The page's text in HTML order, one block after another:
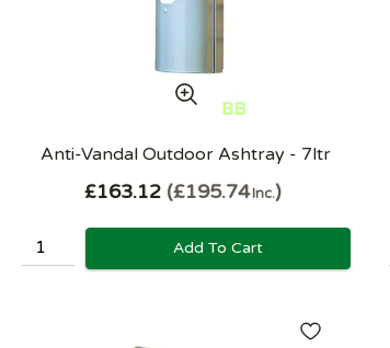
Anti-Vandal Outdoor Ashtray - 7ltr
£163.12 £195.74 Inc.
Add To Cart